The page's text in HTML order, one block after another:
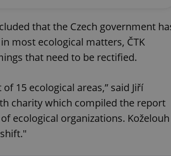
that the Czech government
most ecological matters, ČTK
that need to be rectified.
15 ecological areas,” said Jiří
charity which compiled the report
ecological organizations. Koželouh